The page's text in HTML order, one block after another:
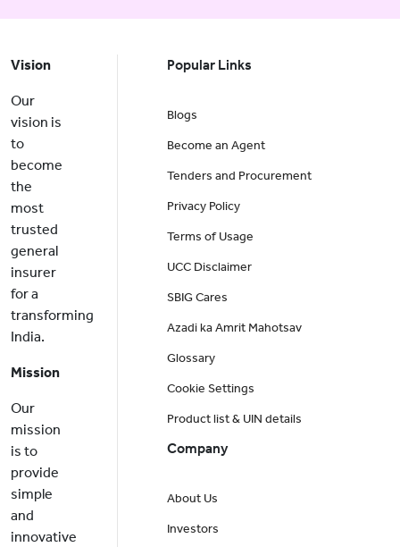
Vision
Our
vision is
to
become
the
most
trusted
general
insurer
for a
transforming
India.
Mission
Our
mission
is to
provide
simple
and
innovative
Popular Links
Blogs
Become an Agent
Tenders and Procurement
Privacy Policy
Terms of Usage
UCC Disclaimer
SBIG Cares
Azadi ka Amrit Mahotsav
Glossary
Cookie Settings
Product list & UIN details
Company
About Us
Investors